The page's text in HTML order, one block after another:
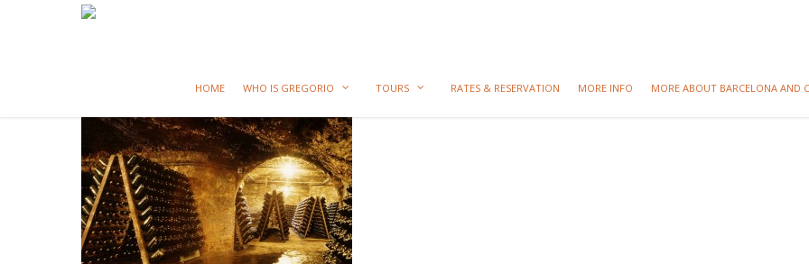
HOME WHO IS GREGORIO TOURS RATES & RESERVATION MORE INFO MORE ABOUT BARCELONA AND